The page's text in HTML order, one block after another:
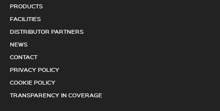
PRODUCTS
FACILITIES
DISTRIBUTOR PARTNERS
NEWS
CONTACT
PRIVACY POLICY
COOKIE POLICY
TRANSPARENCY IN COVERAGE